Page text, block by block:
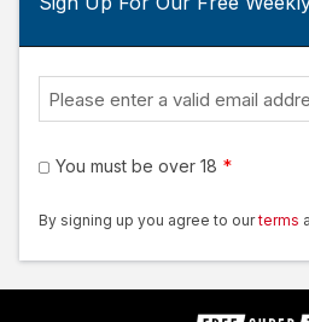
Please enter a valid email
You must be over 18
By signing up you agree to our terms